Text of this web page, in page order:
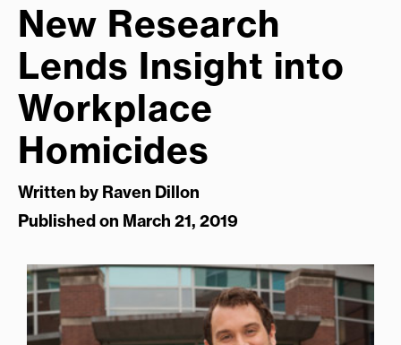
New Research
Lends Insight into
Workplace
Homicides
Written by Raven Dillon
Published on March 21, 2019